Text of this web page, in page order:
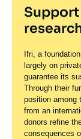
Ifri, a
largely on
guarantee its
Through their
position among
from an
donors refine
consequences